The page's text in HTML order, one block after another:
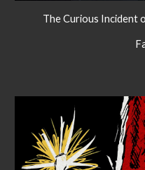
The Curious Incident